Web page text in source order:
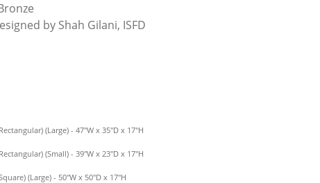
by Shah Gilani, ISFD
(Large) - 47″W x 35″D x 17″H
(Small) - 39″W x 23″D x 17″H
(Large) - 50″W x 50″D x 17″H